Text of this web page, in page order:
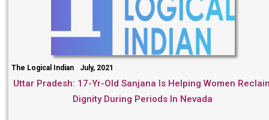
The Logical Indian July, 2021
Uttar Pradesh: 17-Yr-Old Sanjana Is Helping Women
Dignity During Periods In Nevada